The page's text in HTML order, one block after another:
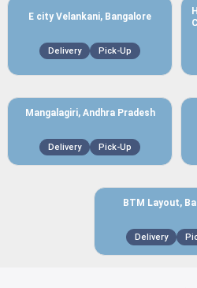
E city Velankani, Bangalore
Delivery Pick-Up
Mangalagiri, Andhra Pradesh
Delivery Pick-Up
BTM Layout,
Delivery